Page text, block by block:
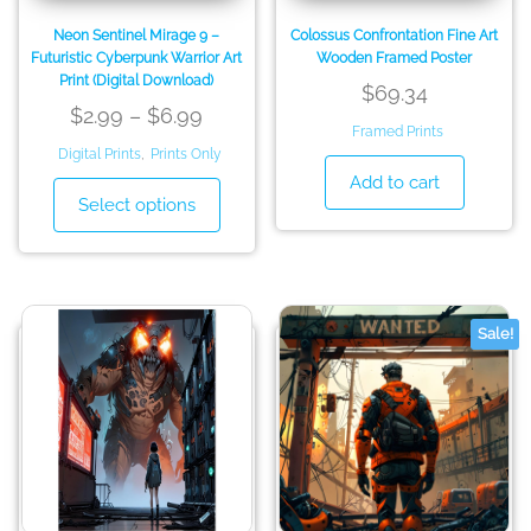
Neon Sentinel Mirage 9 –
Futuristic Cyberpunk Warrior Art
Print (Digital Download)
$2.99 – $6.99
range:
$2.99
$6.99
Digital Prints, Prints Only
Select options
This
product
Colossus Confrontation Fine Art
Wooden Framed Poster
$69.34
Framed Prints
Add to cart
Sale!